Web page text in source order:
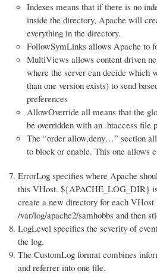
Indexes means that if there is no
inside the directory, Apache will
everything in the directory.
FollowSymLinks allows Apache to
MultiViews allows content driven
where the server can decide which
than one version exists) to send
preferences
AllowOverride all means that the
be overridden with an .htaccess file
The “order allow,deny…” section
to block or enable. This one allows
ErrorLog specifies where Apache
this VHost. ${APACHE_LOG_DIR}
create a new directory for each
/var/log/apache2/samhobbs and then
LogLevel specifies the severity of
the log.
The CustomLog format combines
and referrer into one file.